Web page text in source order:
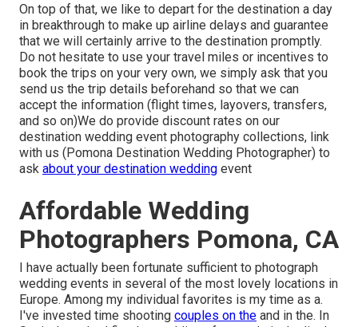
On top of that, we like to depart for the destination a day
in breakthrough to make up airline delays and guarantee
that we will certainly arrive to the destination promptly.
Do not hesitate to use your travel miles or incentives to
book the trips on your very own, we simply ask that you
send us the trip details beforehand so that we can
accept the information (flight times, layovers, transfers,
and so on)We do provide discount rates on our
destination wedding event photography collections, link
with us (Pomona Destination Wedding Photographer) to
ask about your destination wedding event
Affordable Wedding
Photographers Pomona, CA
I have actually been fortunate sufficient to photograph
wedding events in several of the most lovely locations in
Europe. Among my individual favorites is my time as a.
I've invested time shooting couples on the and in the. In